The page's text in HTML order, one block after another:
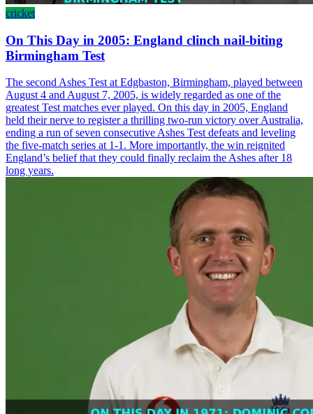
cricket
On This Day in 2005: England clinch nail-biting
Birmingham Test
The second Ashes Test at Edgbaston, Birmingham, played between
August 4 and August 7, 2005, is widely regarded as one of the
greatest Test matches ever played. On this day in 2005, England
held their nerve to register a thrilling two-run victory over Australia,
ending a run of seven consecutive Ashes Test defeats and leveling
the five-match series at 1-1. More importantly, the win reignited
England’s belief that they could finally reclaim the Ashes after 18
long years.